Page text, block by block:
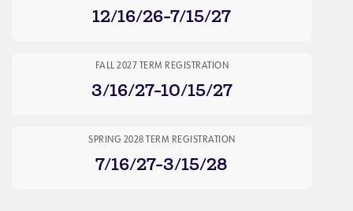
12/16/26-7/15/27
FALL 2027 TERM REGISTRATION
3/16/27-10/15/27
SPRING 2028 TERM REGISTRATION
7/16/27-3/15/28